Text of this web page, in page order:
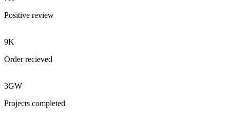
Positive review
9K
Order recieved
3GW
Projects completed